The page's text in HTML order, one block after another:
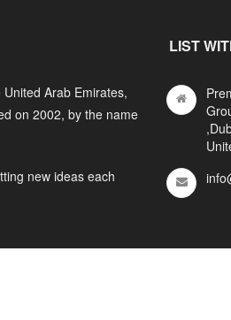
Arab Emirates,
on 2002, by the name
new ideas each
LIST